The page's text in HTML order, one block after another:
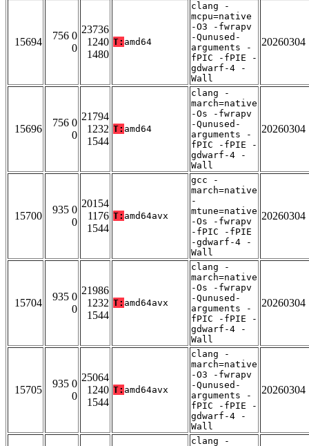
15694
756 0
0
23736
1240
1480
T: amd64
clang -
mcpu=native
-O3 -fwrapv
-Qunused-
arguments -
fPIC -fPIE -
gdwarf-4 -
Wall
20260304
15696
756 0
0
21794
1232
1544
T: amd64
clang -
march=native
-Os -fwrapv
-Qunused-
arguments -
fPIC -fPIE -
gdwarf-4 -
Wall
20260304
15700
935 0
0
20154
1176
1544
T: amd64avx
gcc -
march=native
-
mtune=native
-Os -fwrapv
-fPIC -fPIE
-gdwarf-4 -
Wall
20260304
15704
935 0
0
21986
1232
1544
T: amd64avx
clang -
march=native
-Os -fwrapv
-Qunused-
arguments -
fPIC -fPIE -
gdwarf-4 -
Wall
20260304
15705
935 0
0
25064
1240
1544
T: amd64avx
clang -
march=native
-O3 -fwrapv
-Qunused-
arguments -
fPIC -fPIE -
gdwarf-4 -
Wall
20260304
clang -